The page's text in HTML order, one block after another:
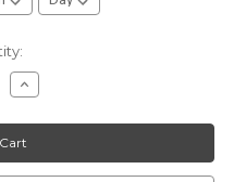
Increase
Quantity
Graduation
-
“STRAIGHT
OUTTA”